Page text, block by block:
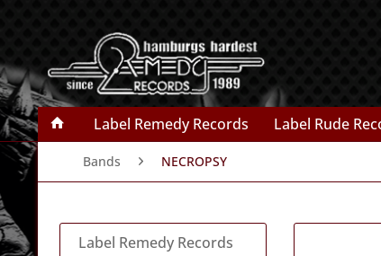
Label Remedy Records Label Rude
Bands NECROPSY
Label Remedy Records